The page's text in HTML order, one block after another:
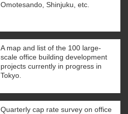
Omotesando, Shinjuku, etc.
A map and list of the 100 large-
scale office building development
projects currently in progress in
Tokyo.
Quarterly cap rate survey on office